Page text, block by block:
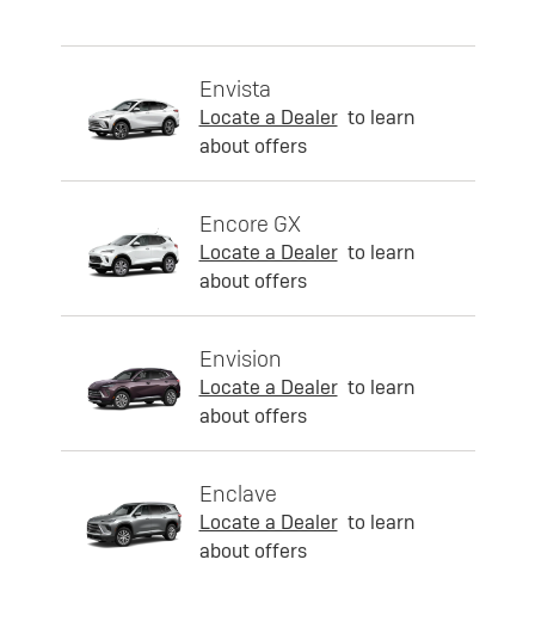
Envista
Locate a Dealer to learn
about offers
Encore GX
Locate a Dealer to learn
about offers
Envision
Locate a Dealer to learn
about offers
Enclave
Locate a Dealer to learn
about offers